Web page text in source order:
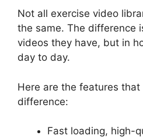
Not all exercise video
the same. The difference
videos they have, but in
day to day.
Here are the features that
difference:
Fast loading, high-